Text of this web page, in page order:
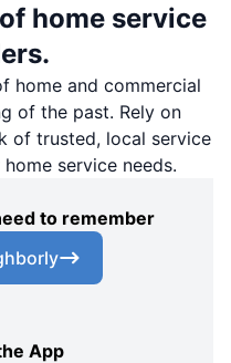
home service
home and commercial
of the past. Rely on
of trusted, local service
service needs.
to remember
App